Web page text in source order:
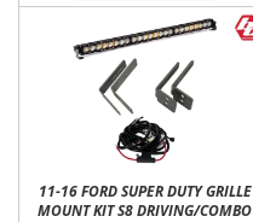
11-16 FORD SUPER DUTY GRILLE
MOUNT KIT S8 DRIVING/COMBO